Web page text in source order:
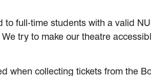
full-time students with a valid
try to make our theatre
when collecting tickets from the